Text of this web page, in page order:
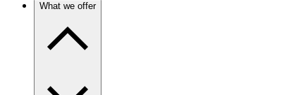
What we offer